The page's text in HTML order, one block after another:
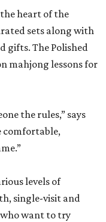
the heart of the
sets along with
gifts. The Polished
mahjong lessons for
the rules,” says
comfortable,
levels of
single-visit and
who want to try